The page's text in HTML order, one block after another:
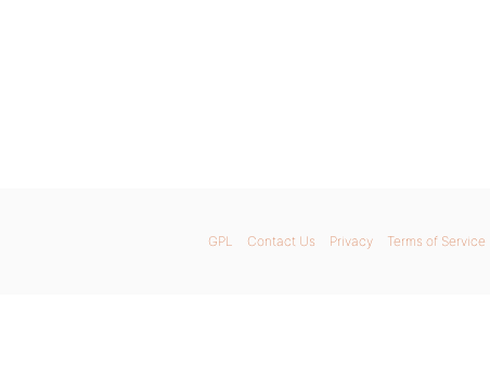
GPL Contact Us Privacy Terms of Service